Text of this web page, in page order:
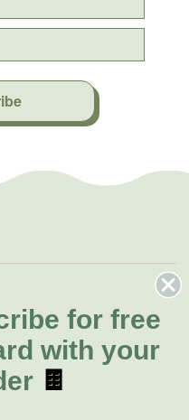
or order
for free
with your
🍫